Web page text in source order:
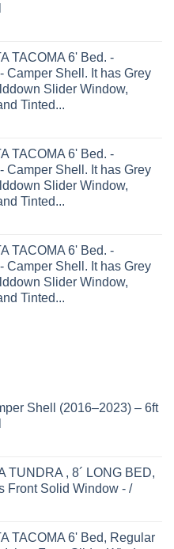
TACOMA 6' Bed. -
Camper Shell. It has Grey
Slider Window,
Tinted...
TACOMA 6' Bed. -
Camper Shell. It has Grey
Slider Window,
Tinted...
TACOMA 6' Bed. -
Camper Shell. It has Grey
Slider Window,
Tinted...
Shell (2016–2023) – 6ft
TUNDRA , 8´ LONG BED,
Front Solid Window - /
TACOMA 6' Bed, Regular